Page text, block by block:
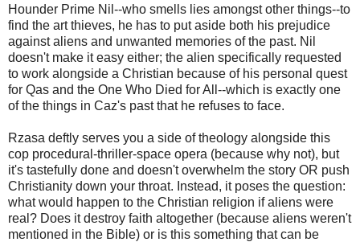
Hounder Prime Nil--who smells lies amongst other things--to
find the art thieves, he has to put aside both his prejudice
against aliens and unwanted memories of the past. Nil
doesn't make it easy either; the alien specifically requested
to work alongside a Christian because of his personal quest
for Qas and the One Who Died for All--which is exactly one
of the things in Caz's past that he refuses to face.
Rzasa deftly serves you a side of theology alongside this
cop procedural-thriller-space opera (because why not), but
it's tastefully done and doesn't overwhelm the story OR push
Christianity down your throat. Instead, it poses the question:
what would happen to the Christian religion if aliens were
real? Does it destroy faith altogether (because aliens weren't
mentioned in the Bible) or is this something that can be